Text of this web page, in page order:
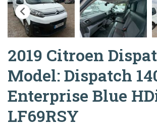
2019 Citroen
Model: Dispatch
Enterprise Blue
LF69RSY